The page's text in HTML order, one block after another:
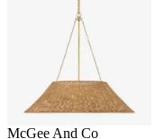
McGee And Co